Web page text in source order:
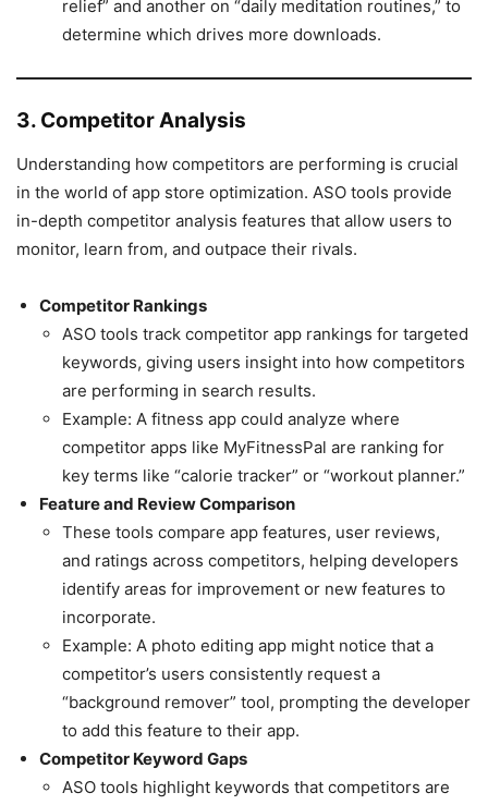
relief” and another on “daily meditation routines,” to
determine which drives more downloads.
3. Competitor Analysis
Understanding how competitors are performing is crucial
in the world of app store optimization. ASO tools provide
in-depth competitor analysis features that allow users to
monitor, learn from, and outpace their rivals.
Competitor Rankings
ASO tools track competitor app rankings for targeted
keywords, giving users insight into how competitors
are performing in search results.
Example: A fitness app could analyze where
competitor apps like MyFitnessPal are ranking for
key terms like “calorie tracker” or “workout planner.”
Feature and Review Comparison
These tools compare app features, user reviews,
and ratings across competitors, helping developers
identify areas for improvement or new features to
incorporate.
Example: A photo editing app might notice that a
competitor’s users consistently request a
“background remover” tool, prompting the developer
to add this feature to their app.
Competitor Keyword Gaps
ASO tools highlight keywords that competitors are